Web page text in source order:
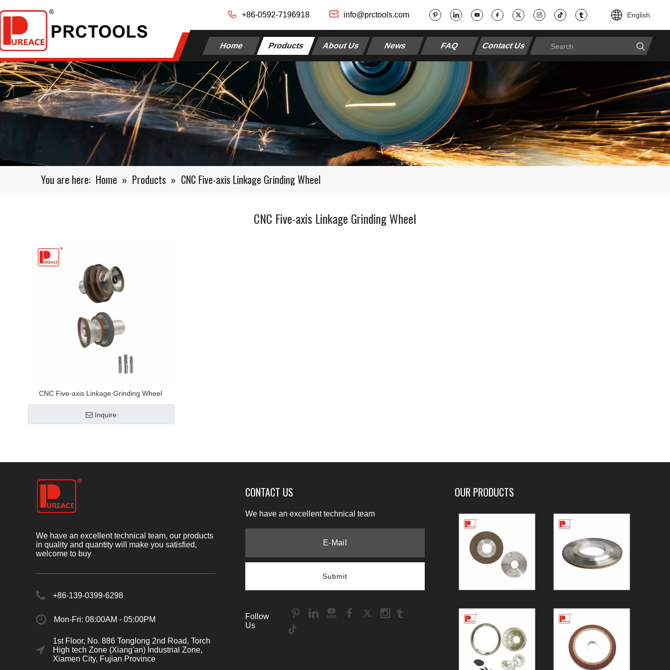
+86-0592-7196918 info@prctools.com English
Home Products About Us News FAQ Contact Us
You are here: Home » Products » CNC Five-axis Linkage Grinding Wheel
CNC Five-axis Linkage Grinding Wheel
CNC Five-axis Linkage Grinding Wheel
Inquire
We have an excellent technical team, our products
in quality and quantity will make you satisfied,
welcome to buy
+86-139-0399-6298
Mon-Fri: 08:00AM - 05:00PM
1st Floor, No. 886 Tonglong 2nd Road, Torch
High tech Zone (Xiang'an) Industrial Zone,
Xiamen City, Fujian Province
CONTACT US
We have an excellent technical team
Submit
Follow
Us
OUR PRODUCTS